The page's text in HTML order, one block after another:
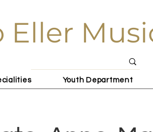
Eller
Youth Department